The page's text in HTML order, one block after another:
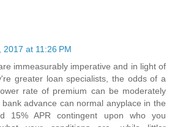
2017 at 11:26 PM
immeasurably imperative and in light of
greater loan specialists, the odds of a
rate of premium can be moderately
advance can normal anyplace in the
15% APR contingent upon who you